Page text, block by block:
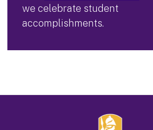
we celebrate student
accomplishments.